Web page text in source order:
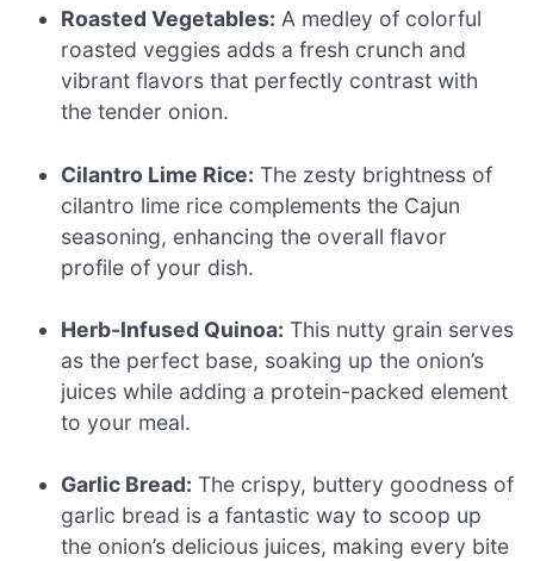
Roasted Vegetables: A medley of colorful
roasted veggies adds a fresh crunch and
vibrant flavors that perfectly contrast with
the tender onion.
Cilantro Lime Rice: The zesty brightness of
cilantro lime rice complements the Cajun
seasoning, enhancing the overall flavor
profile of your dish.
Herb-Infused Quinoa: This nutty grain serves
as the perfect base, soaking up the onion’s
juices while adding a protein-packed element
to your meal.
Garlic Bread: The crispy, buttery goodness of
garlic bread is a fantastic way to scoop up
the onion’s delicious juices, making every bite